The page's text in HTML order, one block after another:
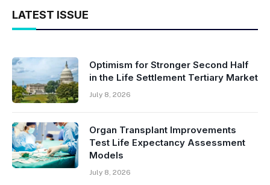
LATEST ISSUE
Optimism for Stronger Second Half
in the Life Settlement Tertiary Market
July 8, 2026
Organ Transplant Improvements
Test Life Expectancy Assessment
Models
July 8, 2026